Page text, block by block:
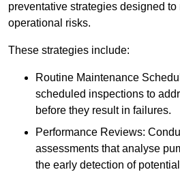
preventative strategies designed
operational risks.
These strategies include:
Routine Maintenance
scheduled inspections to
before they result in failures.
Performance Reviews:
assessments that analyse
the early detection of